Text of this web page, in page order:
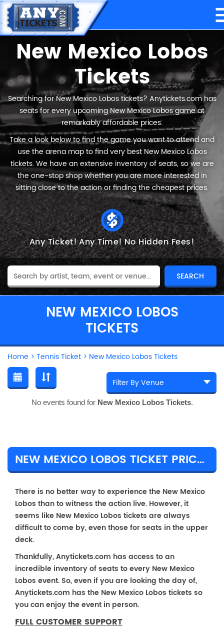
New Mexico Lobos
Tickets
Searching for New Mexico Lobos tickets? Anytickets.com has
seats for every upcoming New Mexico Lobos game at
remarkably affordable prices.
Take a look below to find the game you want to attend and
use the arena map to find very best New Mexico Lobos
tickets. We have an extensive inventory of seats, so we are
the one-stop shop whether you are more interested in
sitting close to the action or finding the cheapest prices.
Any Ticket!Any Time!No Hidden Fees!
NEW MEXICO LOBOS
TICKETS
Home > Tennis Ticket > New Mexico Lobos Tickets
No events found for New Mexico Lobos Tickets.
NEW MEXICO LOBOS TICKET PRICES & TOUR DETAILS
There is no better way to experience the New Mexico
Lobos than to witness the action live. However, it
seems like New Mexico Lobos tickets are always
difficult to come by, even those for seats in the upper
deck.
Thankfully, Anytickets.com has access to an
incredible inventory of seats to every New Mexico
Lobos event. So, even if you are looking the day of,
Anytickets.com has the New Mexico Lobos tickets so
you can enjoy the event in person.
FULL CUSTOMER SUPPORT